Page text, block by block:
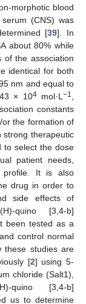
morphotic blood
(CNS) was
[39]. In
about 80% while
of the association
identical for both
nm and equal to
× 104mol·L −1
constants
the formation of
strong therapeutic
to select the dose
patient needs,
profile. It is also
drug in order to
side effects of
quino [3,4-b]
been tested as a
control normal
these studies are
[2] using 5-
chloride (Salt1),
quino [3,4-b]
us to determine